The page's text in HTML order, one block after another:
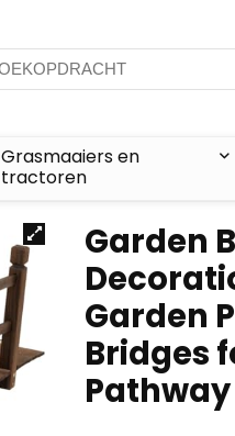
Grasmaaiers en
tractoren
Garden
Garden
Bridges
Pathway